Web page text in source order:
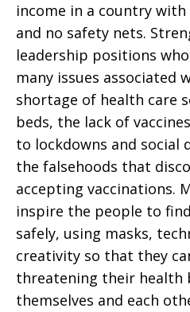
income in a country
and no safety nets.
leadership positions
many issues associated
shortage of health care
beds, the lack of
to lockdowns and social
the falsehoods that
accepting vaccinations.
inspire the people to
safely, using masks,
creativity so that they
threatening their health
themselves and each